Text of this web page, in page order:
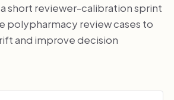
short reviewer-calibration sprint
polypharmacy review cases to
and improve decision